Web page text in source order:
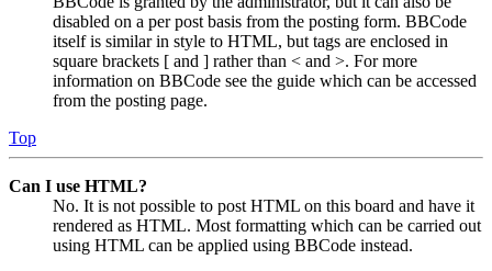
disabled on a per post basis from the posting form. BBCode
itself is similar in style to HTML, but tags are enclosed in
square brackets [ and ] rather than < and >. For more
information on BBCode see the guide which can be accessed
from the posting page.
Top
Can I use HTML?
No. It is not possible to post HTML on this board and have it
rendered as HTML. Most formatting which can be carried out
using HTML can be applied using BBCode instead.